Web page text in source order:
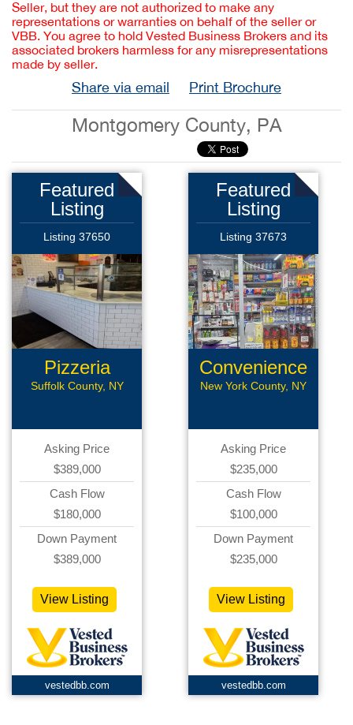
Seller, but they are not authorized to make any
representations or warranties on behalf of the seller or
VBB. You agree to hold Vested Business Brokers and its
associated brokers harmless for any misrepresentations
made by seller.
Share via email Print Brochure
Montgomery County, PA
Featured
Listing
Listing 37650
Pizzeria
Suffolk County, NY
Asking Price
$389,000
Cash Flow
$180,000
Down Payment
$389,000
View Listing
vestedbb.com
Featured
Listing
Listing 37673
Convenience
Store
New York County, NY
Asking Price
$235,000
Cash Flow
$100,000
Down Payment
$235,000
View Listing
vestedbb.com